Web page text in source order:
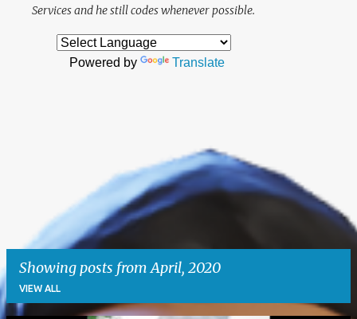
Services and he still codes whenever possible.
Powered by Translate
Showing posts from April, 2020
VIEW ALL